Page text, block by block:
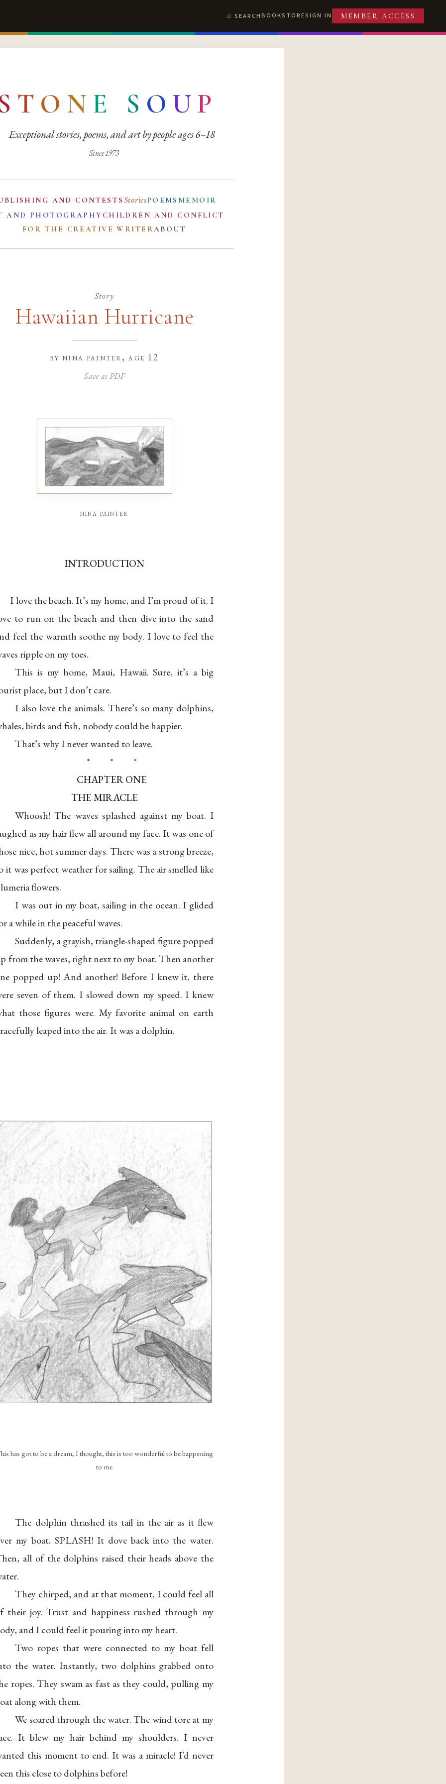
SEARCHBOOKSTORESIGN IN MEMBER ACCESS
T O N E S O UP
Exceptional stories, poems, and art by people ages 6–18
Since 1973
AND CONTESTS StoriesPOEMS MEMOIR
AND PHOTOGRAPHY CHILDREN AND CONFLICT
FOR THE CREATIVE WRITERABOUT
Story
Hawaiian Hurricane
bynina painter, age 12
Save as PDF
nina painter
INTRODUCTION
I love the beach. It’s my home, and I’m proud of it. I
to run on the beach and then dive into the sand
feel the warmth soothe my body. I love to feel the
ripple on my toes.
This is my home, Maui, Hawaii. Sure, it’s a big
place, but I don’t care.
I also love the animals. There’s so many dolphins,
birds and fish, nobody could be happier.
That’s why I never wanted to leave.
* * *
CHAPTER ONE
THE MIRACLE
Whoosh! The waves splashed against my boat. I
as my hair flew all around my face. It was one of
nice, hot summer days. There was a strong breeze,
it was perfect weather for sailing. The air smelled like
flowers.
I was out in my boat, sailing in the ocean. I glided
a while in the peaceful waves.
Suddenly, a grayish, triangle-shaped figure popped
from the waves, right next to my boat. Then another
popped up! And another! Before I knew it, there
seven of them. I slowed down my speed. I knew
those figures were. My favorite animal on earth
leaped into the air. It was a dolphin.
has got to be a dream, I thought, this is too wonderful to be happening
to me
The dolphin thrashed its tail in the air as it flew
my boat. SPLASH! It dove back into the water.
all of the dolphins raised their heads above the
They chirped, and at that moment, I could feel all
their joy. Trust and happiness rushed through my
and I could feel it pouring into my heart.
Two ropes that were connected to my boat fell
the water. Instantly, two dolphins grabbed onto
ropes. They swam as fast as they could, pulling my
along with them.
We soared through the water. The wind tore at my
It blew my hair behind my shoulders. I never
this moment to end. It was a miracle! I’d never
this close to dolphins before!